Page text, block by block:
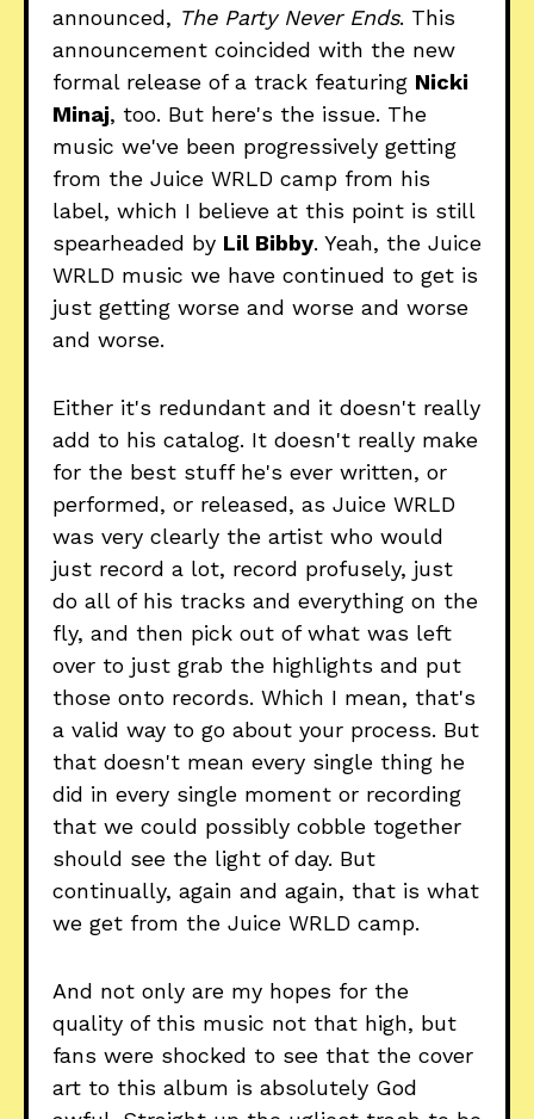
announced, The Party Never Ends. This
announcement coincided with the new
formal release of a track featuring Nicki
Minaj, too. But here's the issue. The
music we've been progressively getting
from the Juice WRLD camp from his
label, which I believe at this point is still
spearheaded by Lil Bibby. Yeah, the Juice
WRLD music we have continued to get is
just getting worse and worse and worse
and worse.
Either it's redundant and it doesn't really
add to his catalog. It doesn't really make
for the best stuff he's ever written, or
performed, or released, as Juice WRLD
was very clearly the artist who would
just record a lot, record profusely, just
do all of his tracks and everything on the
fly, and then pick out of what was left
over to just grab the highlights and put
those onto records. Which I mean, that's
a valid way to go about your process. But
that doesn't mean every single thing he
did in every single moment or recording
that we could possibly cobble together
should see the light of day. But
continually, again and again, that is what
we get from the Juice WRLD camp.
And not only are my hopes for the
quality of this music not that high, but
fans were shocked to see that the cover
art to this album is absolutely God